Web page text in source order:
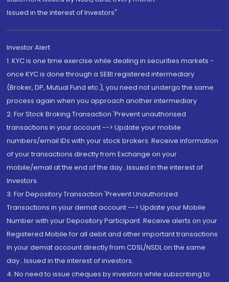
Issued in the interest of Investors"
Investor Alert
1. KYC is one time exercise while dealing in securities markets -
once KYC is done through a SEBI registered intermediary
(Broker, DP, Mutual Fund etc.), you need not undergo the same
process again when you approach another intermediary
2. For Stock Broking Transaction 'Prevent unauthorised
transactions in your account --> Update your mobile
numbers/email IDs with your stock brokers. Receive information
of your transactions directly from Exchange on your
mobile/email at the end of the day...Issued in the interest of
Investors.
3. For Depository Transaction 'Prevent Unauthorized
Transactions in your demat account --> Update your Mobile
Number with your Depository Participant. Receive alerts on your
Registered Mobile for all debit and other important transactions
in your demat account directly from CDSL/NSDL on the same
day...Issued in the interest of investors.
4. No need to issue cheques by investors while subscribing to